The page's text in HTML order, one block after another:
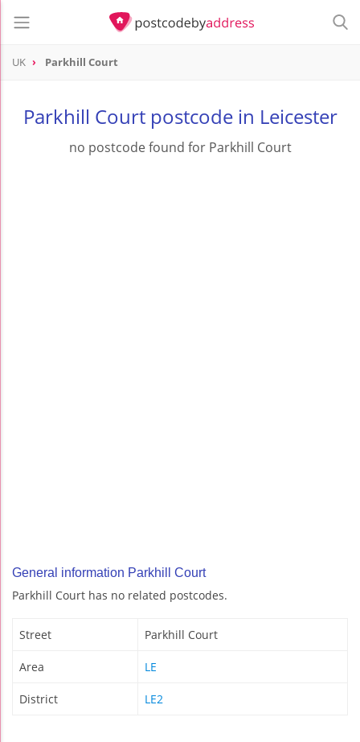
UK Parkhill Court
Parkhill Court postcode in Leicester
no postcode found for Parkhill Court
General information Parkhill Court
Parkhill Court has no related postcodes.
Street Parkhill Court
Area LE
District LE2